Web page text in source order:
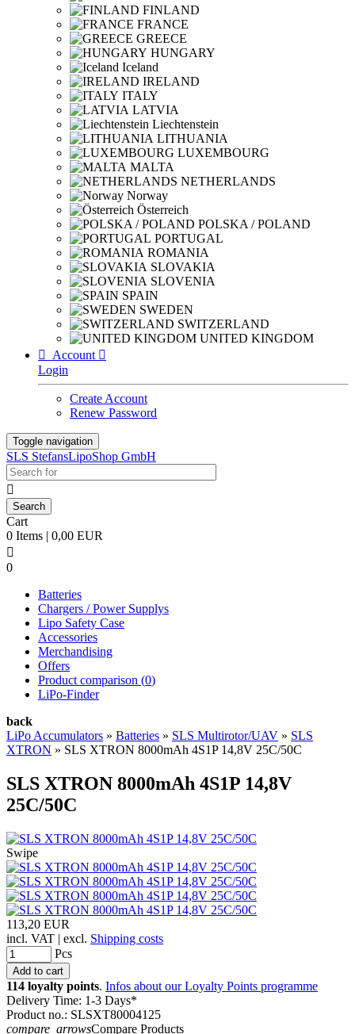
FINLAND
FRANCE
GREECE
HUNGARY
Iceland
IRELAND
ITALY
LATVIA
Liechtenstein
LITHUANIA
LUXEMBOURG
MALTA
NETHERLANDS
Norway
Österreich
POLSKA / POLAND
PORTUGAL
ROMANIA
SLOVAKIA
SLOVENIA
SPAIN
SWEDEN
SWITZERLAND
UNITED KINGDOM

Account 
Login
Create Account
Renew Password
Toggle navigation
SLS StefansLipoShop GmbH

Cart
0 Items | 0,00 EUR

0
Batteries
Chargers / Power Supplys
Lipo Safety Case
Accessories
Merchandising
Offers
Product comparison (0)
LiPo-Finder
back
LiPo Accumulators » Batteries » SLS Multirotor/UAV » SLS
XTRON » SLS XTRON 8000mAh 4S1P 14,8V 25C/50C
SLS XTRON 8000mAh 4S1P 14,8V
25C/50C
Swipe
113,20 EUR
incl. VAT | excl. Shipping costs
Pcs
114 loyalty points. Infos about our Loyalty Points programme
Delivery Time: 1-3 Days*
Product no.: SLSXT80004125
compare_arrowsCompare Products